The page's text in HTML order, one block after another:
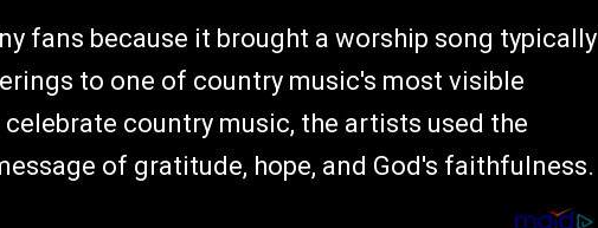
fans because it brought a worship song typically
to one of country music's most visible
country music, the artists used the
of gratitude, hope, and God's faithfulness.